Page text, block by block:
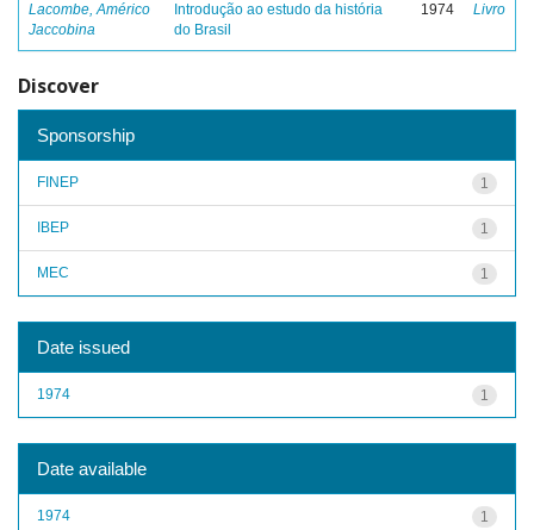
Lacombe, Américo
Jaccobina
Introdução ao estudo da história
do Brasil
1974 Livro
Discover
Sponsorship
1
FINEP
1
IBEP
1
MEC
Date issued
1
1974
Date available
1
1974